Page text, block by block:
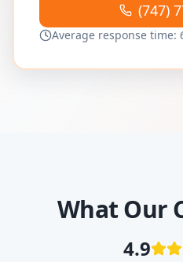
(747)
Average response time:
What Our
4.9